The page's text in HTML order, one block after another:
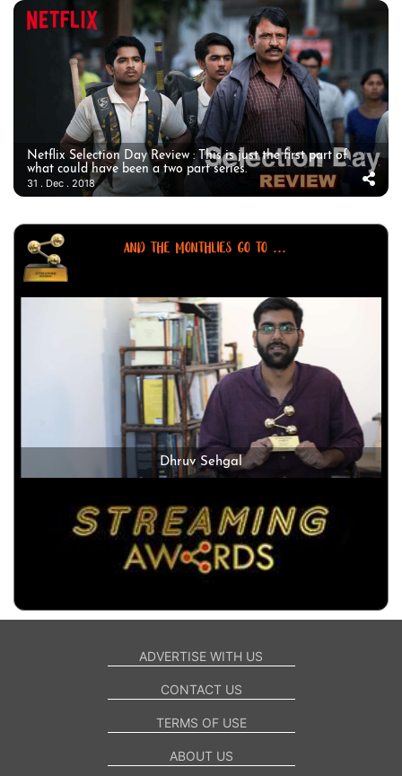
Netflix Selection Day Review : This is just the first part of
what could have been a two part series.
31 . Dec . 2018
AND THE MONTHLIES GO TO ...
Dhruv Sehgal
ADVERTISE WITH US
CONTACT US
TERMS OF USE
ABOUT US